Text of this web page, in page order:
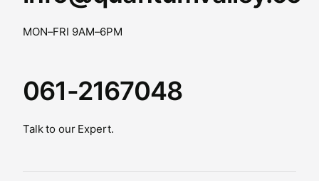
MON–FRI 9AM–6PM
061-2167048
Talk to our Expert.